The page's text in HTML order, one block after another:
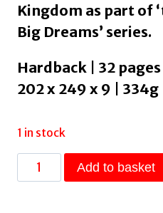
Kingdom as part of
Big Dreams’ series.
Hardback | 32 pages
202 x 249 x 9 | 334g
1 in stock
Billie
Jean
Add to basket